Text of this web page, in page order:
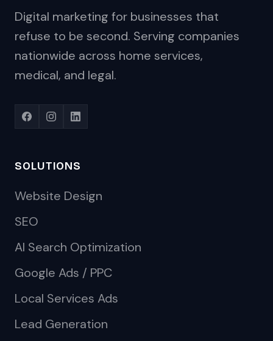
Digital marketing for businesses that
refuse to be second. Serving companies
nationwide across home services,
medical, and legal.
SOLUTIONS
Website Design
SEO
AI Search Optimization
Google Ads / PPC
Local Services Ads
Lead Generation